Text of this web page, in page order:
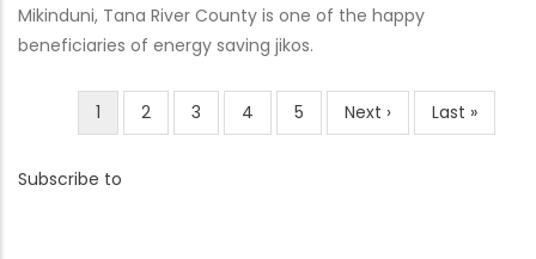
Mikinduni, Tana River County is one of the happy
beneficiaries of energy saving jikos.
PaginationCurrent
page
1 Page
2 Page
3 Page
4 Page
5
Next
page
Next ›
Last
page
Last »
Subscribe to